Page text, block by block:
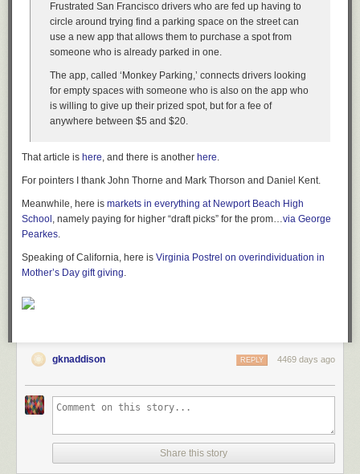
Frustrated San Francisco drivers who are fed up having to
circle around trying find a parking space on the street can
use a new app that allows them to purchase a spot from
someone who is already parked in one.
The app, called ‘Monkey Parking,’ connects drivers looking
for empty spaces with someone who is also on the app who
is willing to give up their prized spot, but for a fee of
anywhere between $5 and $20.
That article is here, and there is another here.
For pointers I thank John Thorne and Mark Thorson and Daniel Kent.
Meanwhile, here is markets in everything at Newport Beach High
School , namely paying for higher “draft picks” for the prom…via George
Pearkes.
Speaking of California, here is Virginia Postrel on overindividuation in
Mother’s Day gift giving.
gknaddison 4469 days ago
REPLY
Share this story